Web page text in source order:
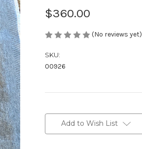
$360.00
(No reviews yet)
SKU:
00926
Stock:Add to Wish List